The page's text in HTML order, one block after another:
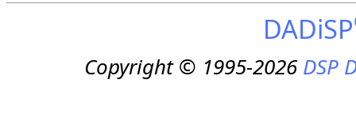
DADiSP
Copyright © 1995-2026DSP